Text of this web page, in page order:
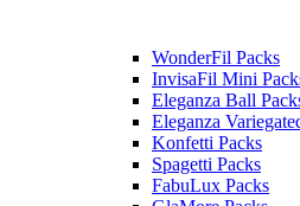
WonderFil Packs
InvisaFil Mini
Eleganza Ball
Eleganza
Konfetti Packs
Spagetti Packs
FabuLux Packs